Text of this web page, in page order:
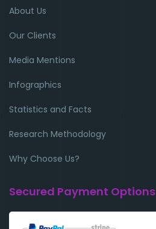
About Us
Our Clients
Media Mentions
Infographics
Statistics and Facts
Research Methodology
Why Choose Us?
Secured Payment Options